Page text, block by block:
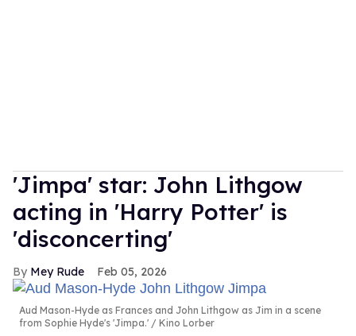
'Jimpa' star: John Lithgow
acting in 'Harry Potter' is
'disconcerting'
Mey Rude Feb 05, 2026
Aud Mason-Hyde as Frances and John Lithgow as Jim in a scene
from Sophie Hyde's 'Jimpa.'
Kino Lorber